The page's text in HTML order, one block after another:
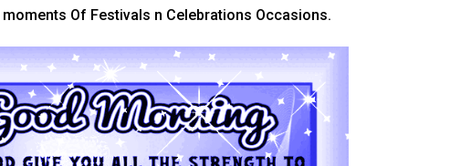
Of Festivals n Celebrations Occasions.